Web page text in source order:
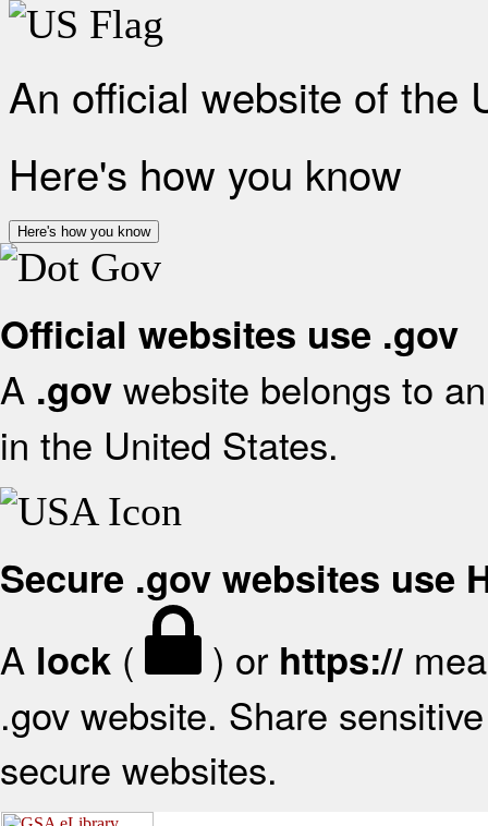
An official website of the
Here's how you know
Here's how you know
Official websites use .gov
A .gov website belongs to
in the United States.
Secure .gov websites use
A lock ( ) or https://
.gov website. Share
secure websites.